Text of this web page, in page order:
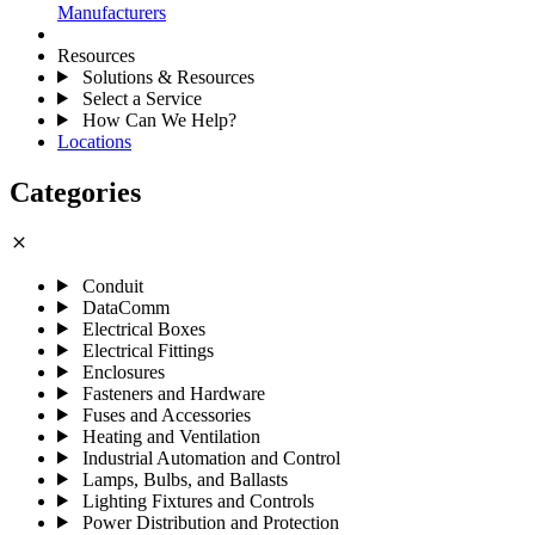
Manufacturers
Resources
Solutions & Resources
Select a Service
How Can We Help?
Locations
Categories
close
Conduit
DataComm
Electrical Boxes
Electrical Fittings
Enclosures
Fasteners and Hardware
Fuses and Accessories
Heating and Ventilation
Industrial Automation and Control
Lamps, Bulbs, and Ballasts
Lighting Fixtures and Controls
Power Distribution and Protection